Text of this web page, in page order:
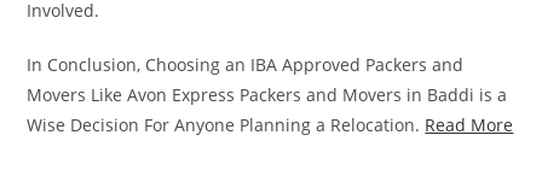
Involved.
In Conclusion, Choosing an IBA Approved Packers and
Movers Like Avon Express Packers and Movers in Baddi is a
Wise Decision For Anyone Planning a Relocation. Read More